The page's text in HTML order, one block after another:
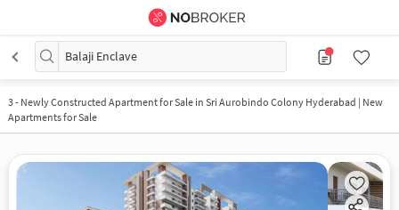
Balaji Enclave
3- Newly Constructed Apartment for Sale in Sri Aurobindo Colony Hyderabad | New
Apartments for Sale